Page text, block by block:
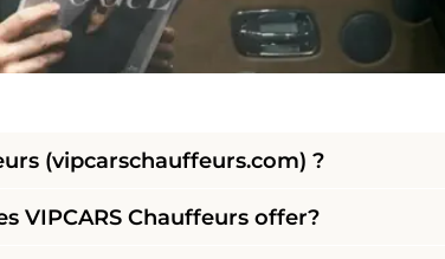
(vipcarschauffeurs.com) ?
VIPCARS Chauffeurs offer?